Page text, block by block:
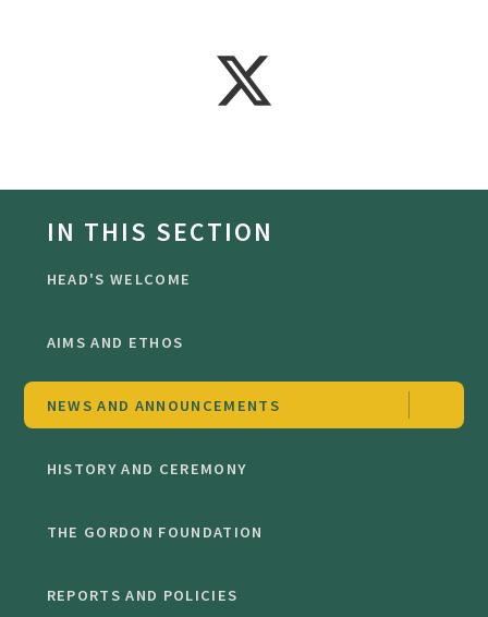
IN THIS SECTION
HEAD'S WELCOME
AIMS AND ETHOS
NEWS AND ANNOUNCEMENTS
HISTORY AND CEREMONY
THE GORDON FOUNDATION
REPORTS AND POLICIES